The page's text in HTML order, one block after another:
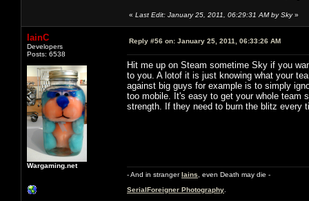
« Last Edit: January 25, 2011, 06:29:31 AM by Sky»
IainC
Developers
Posts: 6538
Wargaming.net
Reply #56 on: January 25, 2011, 06:33:26 AM
Hit me up on Steam sometime Sky if you
to you. A lotof it is just knowing what your
against big guys for example is to simply
too mobile. It's easy to get your whole team
strength. If they need to burn the blitz every
- And in strangerIains , even Death may die -
SerialForeigner Photography